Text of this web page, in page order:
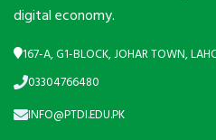
digital economy.
167-A, G1-BLOCK, JOHAR TOWN,
03304766480
INFO@PTDI.EDU.PK